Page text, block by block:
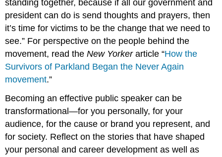
standing together, because if all our government and
president can do is send thoughts and prayers, then
it’s time for victims to be the change that we need to
see.” For perspective on the people behind the
movement, read theNew Yorkerarticle “How the
Survivors of Parkland Began the Never Again
movement.”
Becoming an effective public speaker can be
transformational—for you personally, for your
audience, for the cause or brand you represent, and
for society. Reflect on the stories that have shaped
your personal and career development as well as